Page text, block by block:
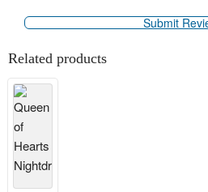
Related products